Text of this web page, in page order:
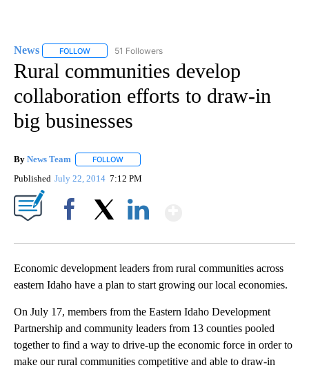
News FOLLOW FOLLOW "NEWS" TO RECEIVE NOTIFICATIONS ABOUT
51 Followers
Rural communities develop
collaboration efforts to draw-in
big businesses
By News Team FOLLOW
Published July 22, 2014 7:12 PM
Economic development leaders from rural communities across
eastern Idaho have a plan to start growing our local economies.
On July 17, members from the Eastern Idaho Development
Partnership and community leaders from 13 counties pooled
together to find a way to drive-up the economic force in order to
make our rural communities competitive and able to draw-in